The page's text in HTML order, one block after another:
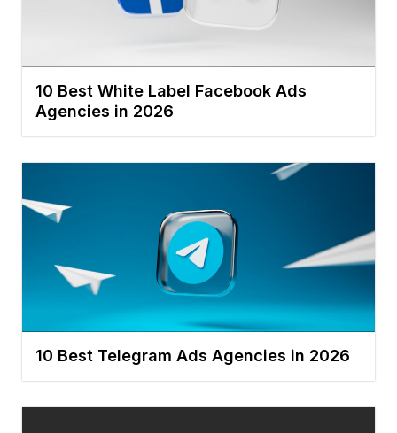
10 Best White Label Facebook Ads
Agencies in 2026
10 Best Telegram Ads Agencies in 2026